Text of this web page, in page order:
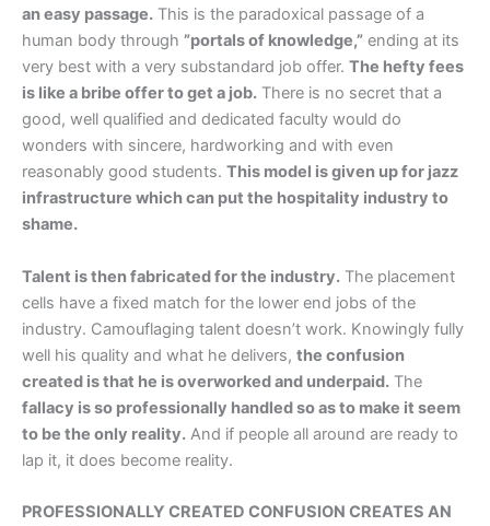
an easy passage. This is the paradoxical passage of a
human body through ”portals of knowledge,” ending at its
very best with a very substandard job offer. The hefty fees
is like a bribe offer to get a job. There is no secret that a
good, well qualified and dedicated faculty would do
wonders with sincere, hardworking and with even
reasonably good students. This model is given up for jazz
infrastructure which can put the hospitality industry to
shame.
Talent is then fabricated for the industry. The placement
cells have a fixed match for the lower end jobs of the
industry. Camouflaging talent doesn’t work. Knowingly fully
well his quality and what he delivers, the confusion
created is that he is overworked and underpaid. The
fallacy is so professionally handled so as to make it seem
to be the only reality. And if people all around are ready to
lap it, it does become reality.
PROFESSIONALLY CREATED CONFUSION CREATES AN